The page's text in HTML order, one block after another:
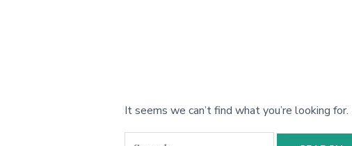
It seems we can’t find what you’re looking